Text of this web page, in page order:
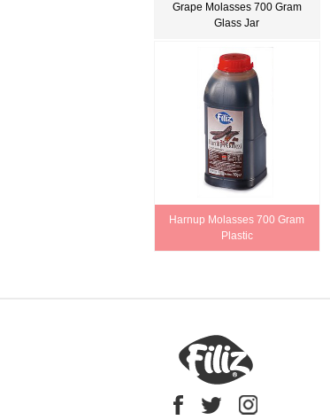
Grape Molasses 700 Gram
Glass Jar
Harnup Molasses 700 Gram
Plastic